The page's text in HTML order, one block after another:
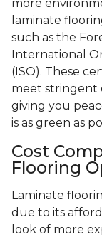
more
laminate
such as the
International
(ISO). These
meet stringent
giving you
is as green as
Cost
Flooring
Laminate
due to its
look of more